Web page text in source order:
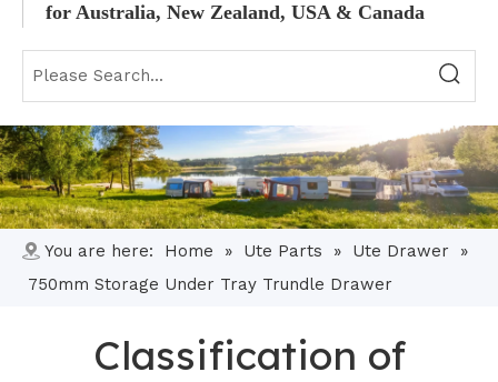
for Australia, New Zealand, USA & Canada
You are here: Home » Ute Parts » Ute Drawer
»
750mm Storage Under Tray Trundle Drawer
Classification of